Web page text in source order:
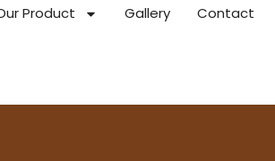
Product Gallery Contact